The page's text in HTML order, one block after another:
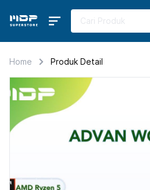
Home Produk Detail